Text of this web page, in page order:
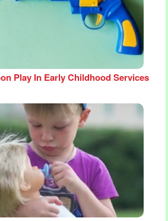
Play In Early Childhood Services